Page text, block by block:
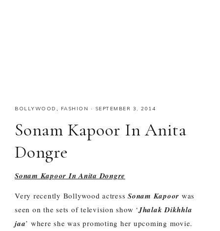
BOLLYWOOD , FASHION · SEPTEMBER 3, 2014
Sonam Kapoor In Anita
Dongre
Sonam Kapoor In Anita Dongre
Very recently Bollywood actress Sonam Kapoor was
seen on the sets of television show ‘Jhalak Dikhhla
jaa’ where she was promoting her upcoming movie.